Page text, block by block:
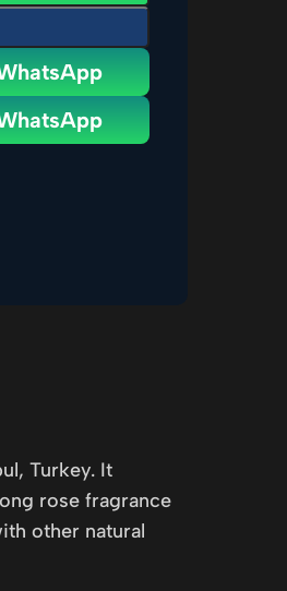
Turkey. It
rose fragrance
other natural